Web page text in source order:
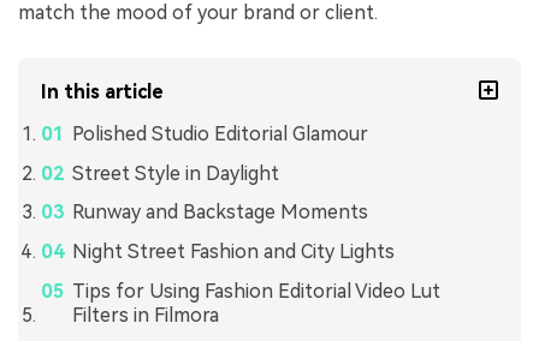
match the mood of your brand or client.
In this article
Polished Studio Editorial Glamour
Street Style in Daylight
Runway and Backstage Moments
Night Street Fashion and City Lights
Tips for Using Fashion Editorial Video Lut
Filters in Filmora